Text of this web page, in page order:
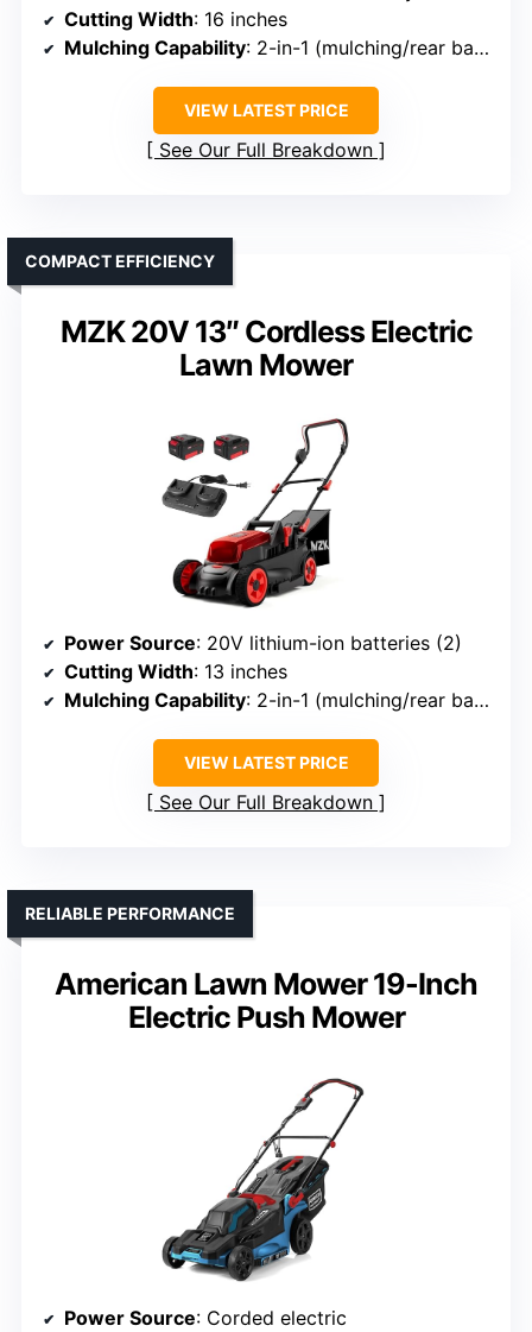
Cutting Width: 16 inches
Mulching Capability: 2-in-1 (mulching/rear bagging)
VIEW LATEST PRICE
See Our Full Breakdown
MZK 20V 13″ Cordless Electric
Lawn Mower
COMPACT EFFICIENCY
Power Source: 20V lithium-ion batteries (2)
Cutting Width: 13 inches
Mulching Capability: 2-in-1 (mulching/rear bagging)
VIEW LATEST PRICE
See Our Full Breakdown
American Lawn Mower 19-Inch
Electric Push Mower
RELIABLE PERFORMANCE
Power Source: Corded electric